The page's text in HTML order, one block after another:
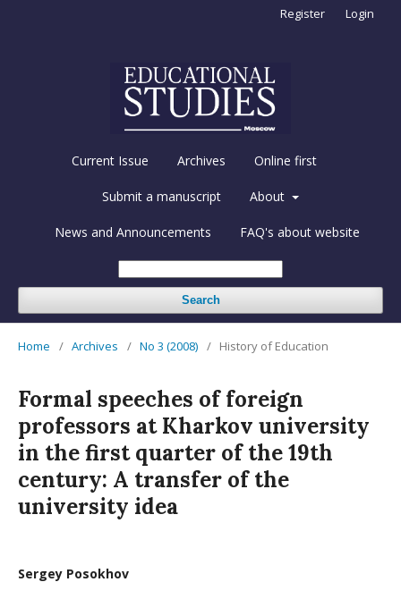
Current Issue Archives Online first
Submit a manuscript About
News and Announcements FAQ's about website
Search
Register Login
Home / Archives / No 3 (2008) / History of Education
Formal speeches of foreign
professors at Kharkov university
in the first quarter of the 19th
century: A transfer of the
university idea
Sergey Posokhov